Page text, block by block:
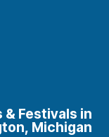
& Festivals in
Michigan